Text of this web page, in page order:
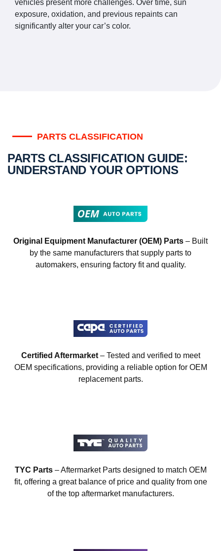
vehicles present more challenges. Over time, sun
exposure, oxidation, and previous repaints can
significantly alter your car’s color.
PARTS CLASSIFICATION
PARTS CLASSIFICATION GUIDE:
UNDERSTAND YOUR OPTIONS
Original Equipment Manufacturer (OEM) Parts – Built
by the same manufacturers that supply parts to
automakers, ensuring factory fit and quality.
Certified Aftermarket– Tested and verified to meet
OEM specifications, providing a reliable option for OEM
replacement parts.
TYC Parts– Aftermarket Parts designed to match OEM
fit, offering a great balance of price and quality from one
of the top aftermarket manufacturers.